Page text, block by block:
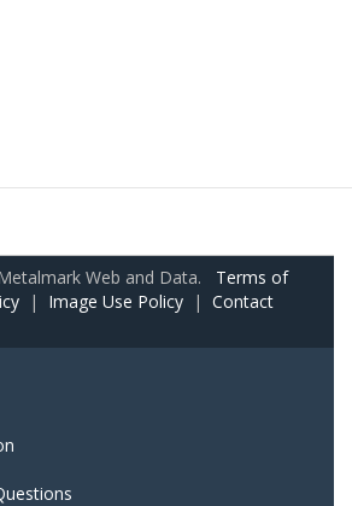
Web and Data. Terms of
| Image Use Policy | Contact